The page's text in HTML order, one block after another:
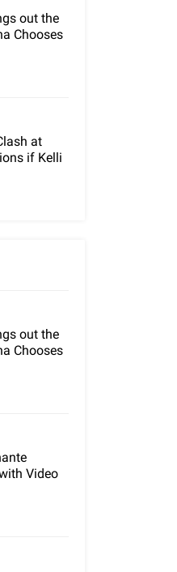
out the
Chooses
at
if Kelli
out the
Chooses
Video